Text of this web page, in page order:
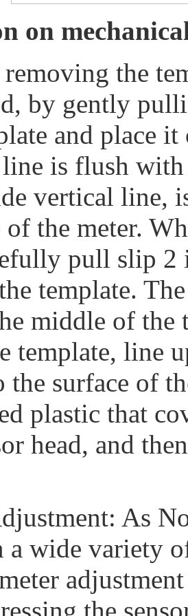
on
the
by gently
and place
is flush with
vertical line,
the meter.
pull slip 2
template.
middle of the
template, line
the surface of
plastic that
head, and
As
wide variety